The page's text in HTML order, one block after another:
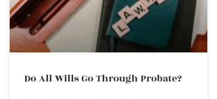
Do All Wills Go Through Probate?